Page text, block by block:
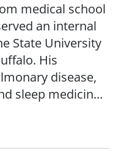
medical school
an internal
State University
His
disease,
sleep medicine
of Medicine in
in all these
to being